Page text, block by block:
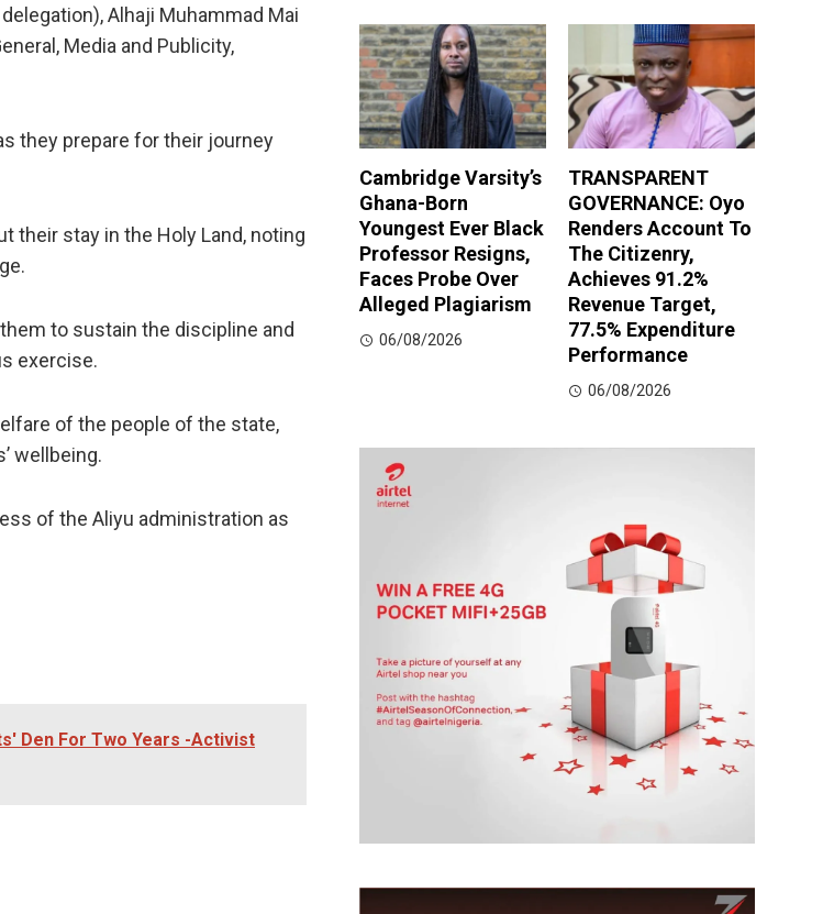
Alhaji Muhammad Mai
Media and Publicity,
they prepare for their journey
their stay in the Holy Land, noting
to sustain the discipline and
exercise.
of the people of the state,
wellbeing.
of the Aliyu administration as
Den For Two Years -Activist
Cambridge Varsity’s
Ghana-Born
Youngest Ever Black
Professor Resigns,
Faces Probe Over
Alleged Plagiarism
06/08/2026
TRANSPARENT
GOVERNANCE: Oyo
Renders Account To
The Citizenry,
Achieves 91.2%
Revenue Target,
77.5% Expenditure
Performance
06/08/2026